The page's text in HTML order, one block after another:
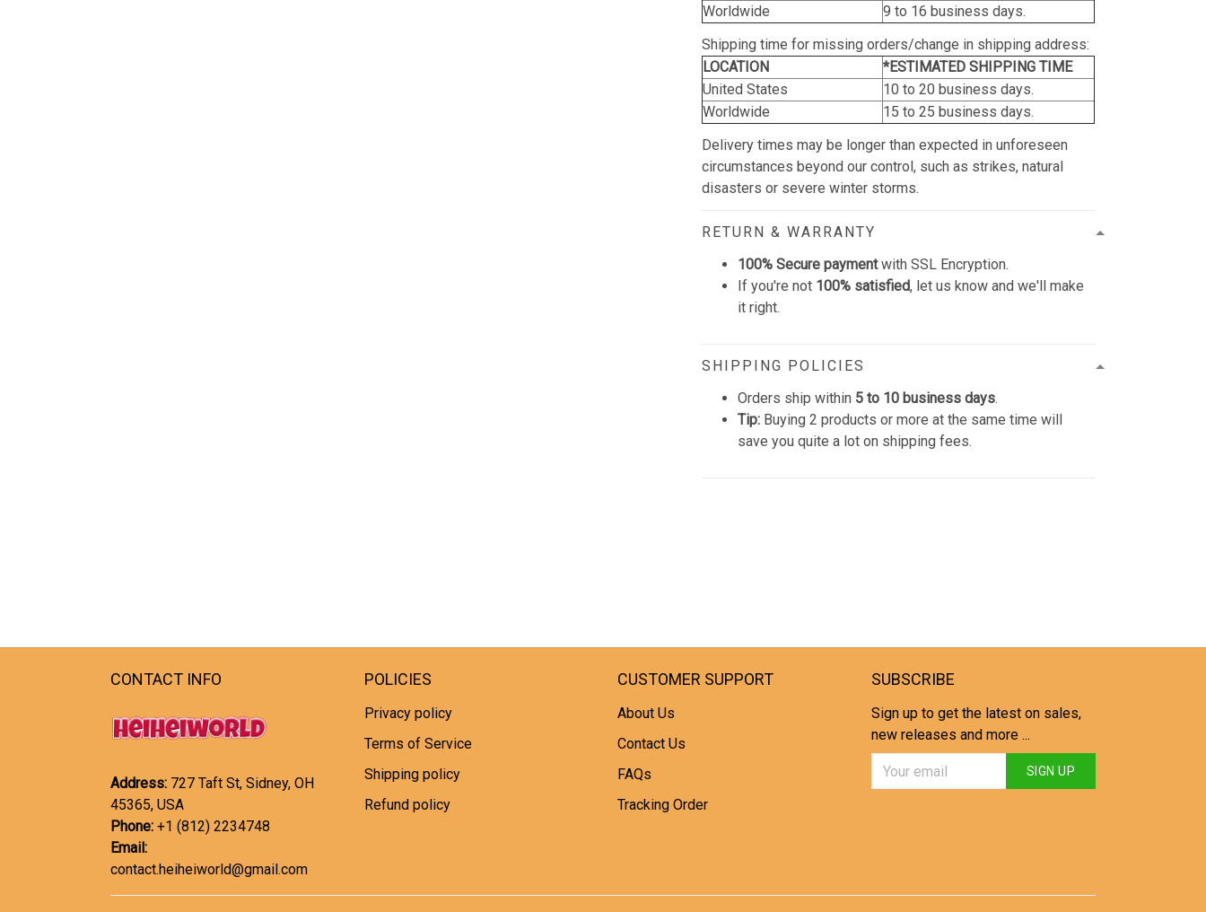
Worldwide
9 to 16 business days.
Shipping time for missing orders/change in shipping address:
LOCATION
*ESTIMATED SHIPPING TIME
United States
10 to 20 business days.
Worldwide
15 to 25 business days.
Delivery times may be longer than expected in unforeseen
circumstances beyond our control, such as strikes, natural
disasters or severe winter storms.
RETURN & WARRANTY
100% Secure paymentwith SSL Encryption.
If you're not 100% satisfied, let us know and we'll make
it right.
SHIPPING POLICIES
Orders ship within 5 to 10 business days.
Tip: Buying 2 products or more at the same time will
save you quite a lot on shipping fees.
CONTACT INFO
Address: 727 Taft St, Sidney, OH
45365, USA
Phone: +1 (812) 2234748
Email:
contact.heiheiworld@gmail.com
POLICIES
Privacy policy
Terms of Service
Shipping policy
Refund policy
CUSTOMER SUPPORT
About Us
Contact Us
FAQs
Tracking Order
SUBSCRIBE
Sign up to get the latest on sales,
new releases and more ...
SIGN UP